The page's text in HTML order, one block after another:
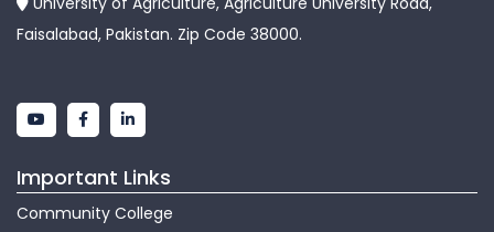
Faisalabad, Pakistan. Zip Code 38000.
Important Links
Community College